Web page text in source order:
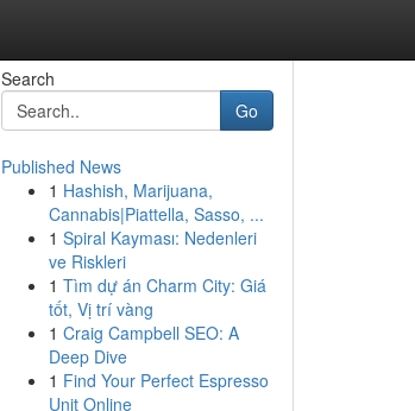
Search
Go
Published News
1 Hashish, Marijuana,
Cannabis|Piattella, Sasso, ...
1 Spiral Kayması: Nedenleri
ve Riskleri
1 Tìm dự án Charm City: Giá
tốt, Vị trí vàng
1 Craig Campbell SEO: A
Deep Dive
1 Find Your Perfect Espresso
Unit Online